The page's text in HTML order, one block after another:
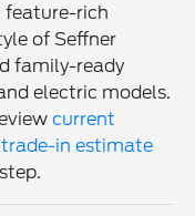
feature-rich
of Seffner
family-ready
electric models.
current
trade-in estimate